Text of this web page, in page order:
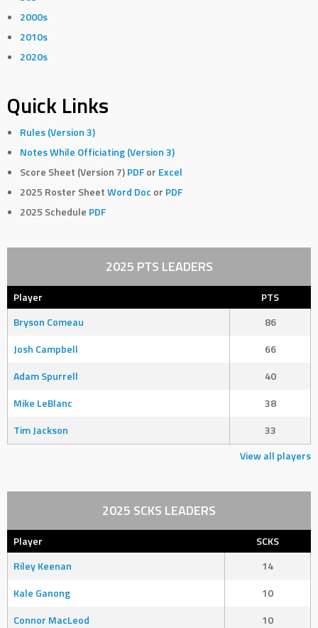
2000s
2010s
2020s
Quick Links
Rules (Version 3)
Notes While Officiating (Version 3)
Score Sheet (Version 7)PDF or Excel
2025 Roster SheetWord Doc or PDF
2025 Schedule PDF
2025 PTS LEADERS
Player
PTS
Bryson Comeau
86
Josh Campbell
66
Adam Spurrell
40
Mike LeBlanc
38
Tim Jackson
33
View all players
2025 SCKS LEADERS
Player
SCKS
Riley Keenan
14
Kale Ganong
10
Connor MacLeod
10